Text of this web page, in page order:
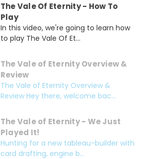
The Vale Of Eternity - How To
Play
In this video, we're going to learn how
to play The Vale Of Et...
The Vale of Eternity Overview &
Review
The Vale of Eternity Overview &
Review Hey there, welcome bac...
The Vale of Eternity - We Just
Played It!
Hunting for a new tableau-builder with
card drafting, engine b...